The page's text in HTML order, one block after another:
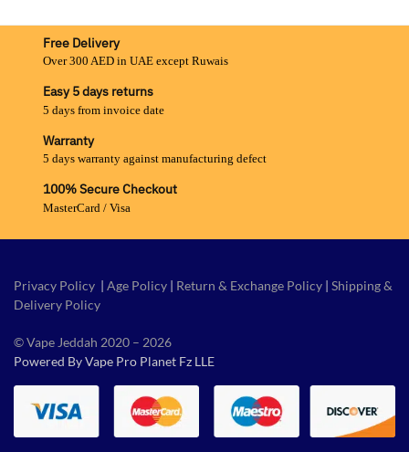
Free Delivery
Over 300 AED in UAE except Ruwais
Easy 5 days returns
5 days from invoice date
Warranty
5 days warranty against manufacturing defect
100% Secure Checkout
MasterCard / Visa
Privacy Policy | Age Policy | Return & Exchange Policy | Shipping &
Delivery Policy
© Vape Jeddah 2020 – 2026
Powered By Vape Pro Planet Fz LLE